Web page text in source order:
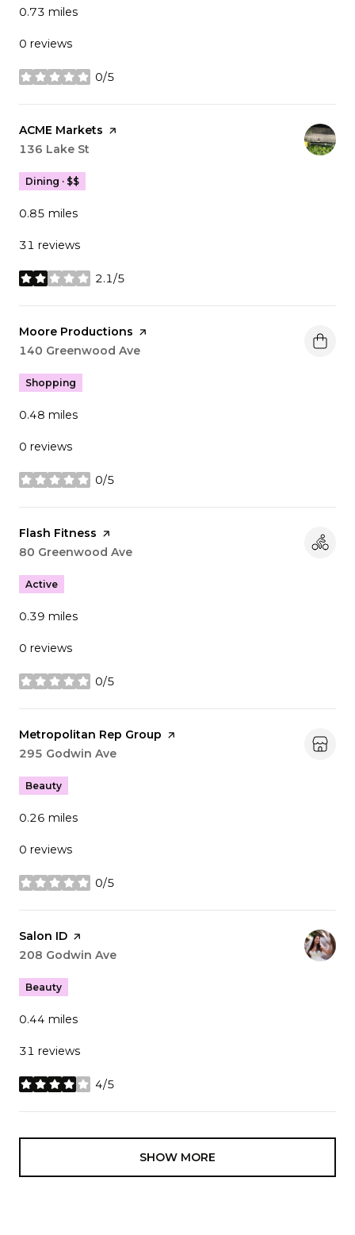
0.73 miles
0 reviews
0/5
stars
Visit the
ACME Markets page on Yelp
Search
136 Lake St
Dining · $$
0.85 miles
31 reviews
2.1/5
stars
Visit the
Moore Productions page on Yelp
Search
140 Greenwood Ave
Shopping
0.48 miles
0 reviews
0/5
stars
Visit the
Flash Fitness page on Yelp
Search
80 Greenwood Ave
Active
0.39 miles
0 reviews
0/5
stars
Visit the
Metropolitan Rep Group page on Yelp
Search
295 Godwin Ave
Beauty
0.26 miles
0 reviews
0/5
stars
Visit the
Salon ID page on Yelp
Search
208 Godwin Ave
Beauty
0.44 miles
31 reviews
4/5
stars
SHOW MORE